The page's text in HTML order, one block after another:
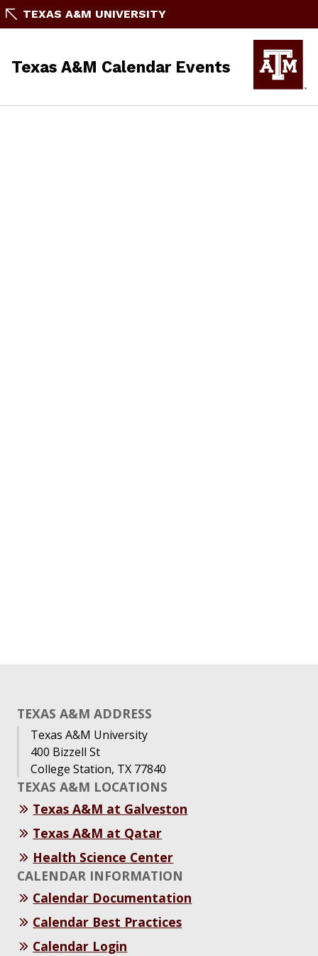
TEXAS A&M UNIVERSITY
Texas A&M Calendar Events
TEXAS A&M ADDRESS
Texas A&M University
400 Bizzell St
College Station, TX 77840
TEXAS A&M LOCATIONS
Texas A&M at Galveston
Texas A&M at Qatar
Health Science Center
CALENDAR INFORMATION
Calendar Documentation
Calendar Best Practices
Calendar Login